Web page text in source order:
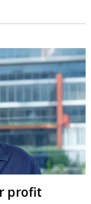
profit